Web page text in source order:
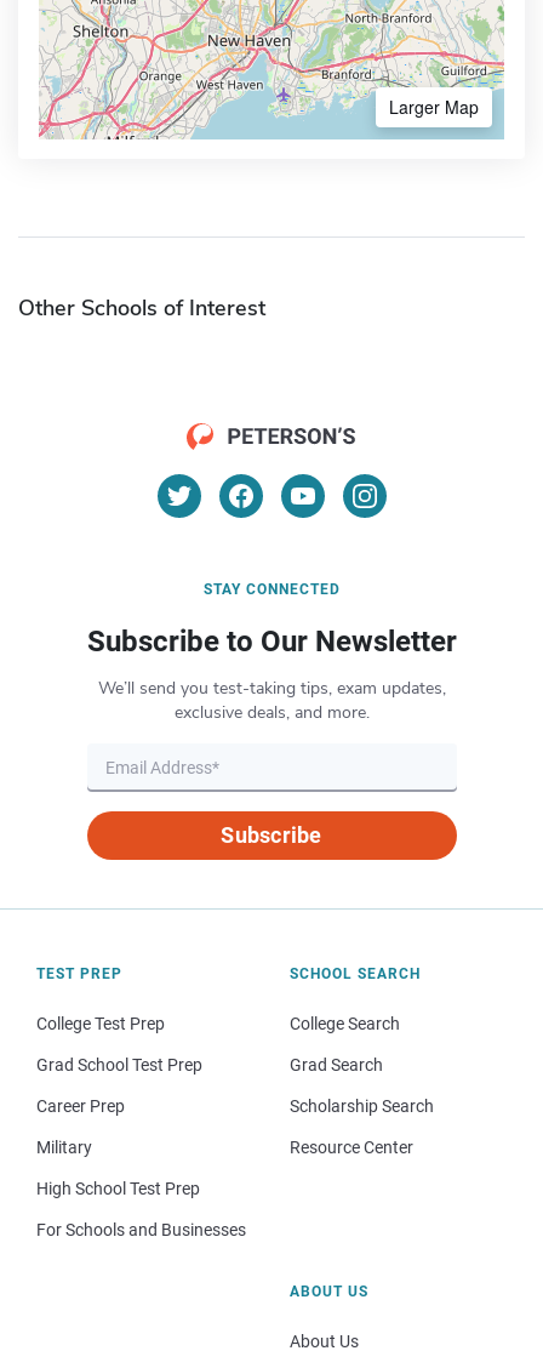
Larger Map
Other Schools of Interest
STAY CONNECTED
Subscribe to Our Newsletter
We’ll send you test-taking tips, exam updates,
exclusive deals, and more.
Subscribe
TEST PREP
College Test Prep
Grad School Test Prep
Career Prep
Military
High School Test Prep
For Schools and Businesses
SCHOOL SEARCH
College Search
Grad Search
Scholarship Search
Resource Center
ABOUT US
About Us